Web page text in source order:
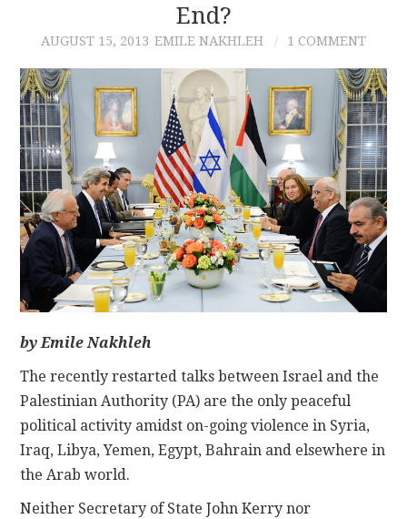
AUTHORS
CONTRIBUTIONS
CONTACT
End?
AUGUST 15, 2013 EMILE NAKHLEH 1 COMMENT
by Emile Nakhleh
The recently restarted talks between Israel and the
Palestinian Authority (PA) are the only peaceful
political activity amidst on-going violence in Syria,
Iraq, Libya, Yemen, Egypt, Bahrain and elsewhere in
the Arab world.
Neither Secretary of State John Kerry nor